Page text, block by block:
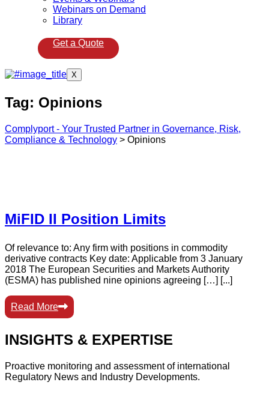
Webinars on Demand
Library
Get a Quote
X
Tag: Opinions
Complyport - Your Trusted Partner in Governance, Risk,
Compliance & Technology > Opinions
MiFID II Position Limits
Of relevance to: Any firm with positions in commodity
derivative contracts Key date: Applicable from 3 January
2018 The European Securities and Markets Authority
(ESMA) has published nine opinions agreeing […] [...]
Read More
INSIGHTS & EXPERTISE
Proactive monitoring and assessment of international
Regulatory News and Industry Developments.